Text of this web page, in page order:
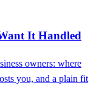
It Handled
owners: where
you, and a plain fit